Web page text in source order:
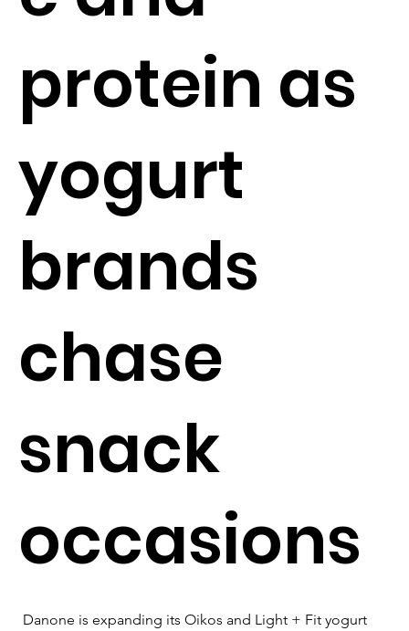
protein as
yogurt
brands
chase
snack
occasions
Danone is expanding its Oikos and Light + Fit yogurt